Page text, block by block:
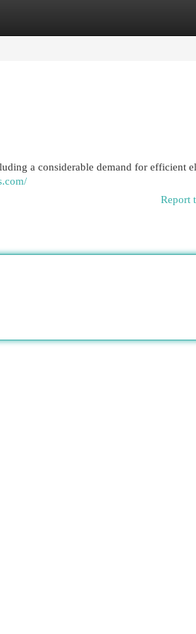
a considerable demand for efficient
Report